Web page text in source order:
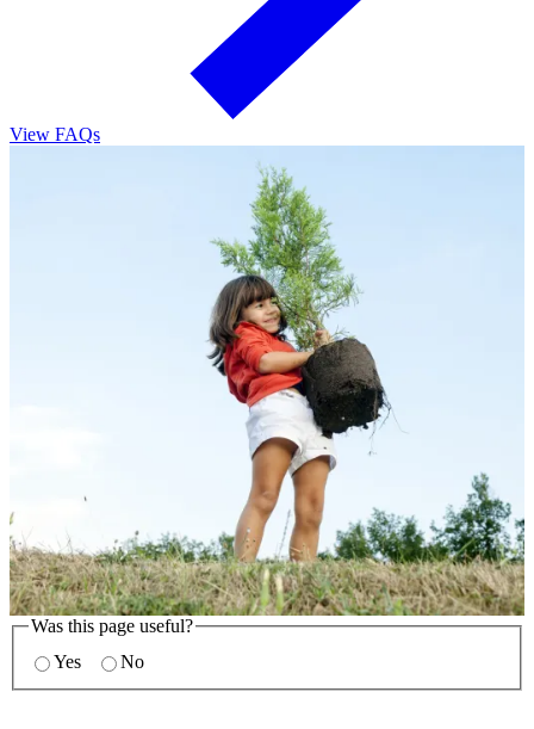
View FAQs
Was this page useful?
Yes
No